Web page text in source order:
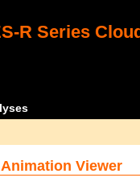
R Series
Viewer